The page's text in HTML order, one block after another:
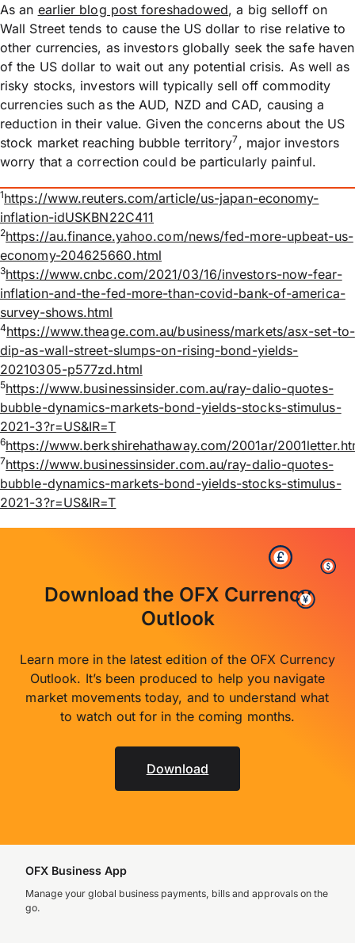
As an earlier blog post foreshadowed, a big selloff on
Wall Street tends to cause the US dollar to rise relative to
other currencies, as investors globally seek the safe haven
of the US dollar to wait out any potential crisis. As well as
risky stocks, investors will typically sell off commodity
currencies such as the AUD, NZD and CAD, causing a
reduction in their value. Given the concerns about the US
stock market reaching bubble territory7, major investors
worry that a correction could be particularly painful.
1https://www.reuters.com/article/us-japan-economy-
inflation-idUSKBN22C411
2https://au.finance.yahoo.com/news/fed-more-upbeat-us-
economy-204625660.html
3https://www.cnbc.com/2021/03/16/investors-now-fear-
inflation-and-the-fed-more-than-covid-bank-of-america-
survey-shows.html
4https://www.theage.com.au/business/markets/asx-set-to-
dip-as-wall-street-slumps-on-rising-bond-yields-
20210305-p577zd.html
5https://www.businessinsider.com.au/ray-dalio-quotes-
bubble-dynamics-markets-bond-yields-stocks-stimulus-
2021-3?r=US&IR=T
6https://www.berkshirehathaway.com/2001ar/
7https://www.businessinsider.com.au/ray-dalio-quotes-
bubble-dynamics-markets-bond-yields-stocks-stimulus-
2021-3?r=US&IR=T
Download the OFX Currency
Outlook
Learn more in the latest edition of the OFX Currency
Outlook. It’s been produced to help you navigate
market movements today, and to understand what
to watch out for in the coming months.
Download
OFX Business App
Manage your global business payments, bills and approvals on the
go.